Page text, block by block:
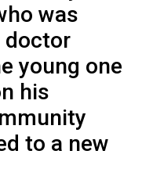
was
doctor
young one
his
to a new